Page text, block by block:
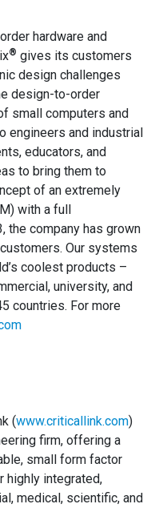
hardware and
® gives its customers
design challenges
design-to-order
small computers and
engineers and industrial
educators, and
to bring them to
of an extremely
with a full
the company has grown
Our systems
coolest products –
university, and
countries. For more
(www.criticallink.com)
firm, offering a
small form factor
highly integrated,
medical, scientific, and